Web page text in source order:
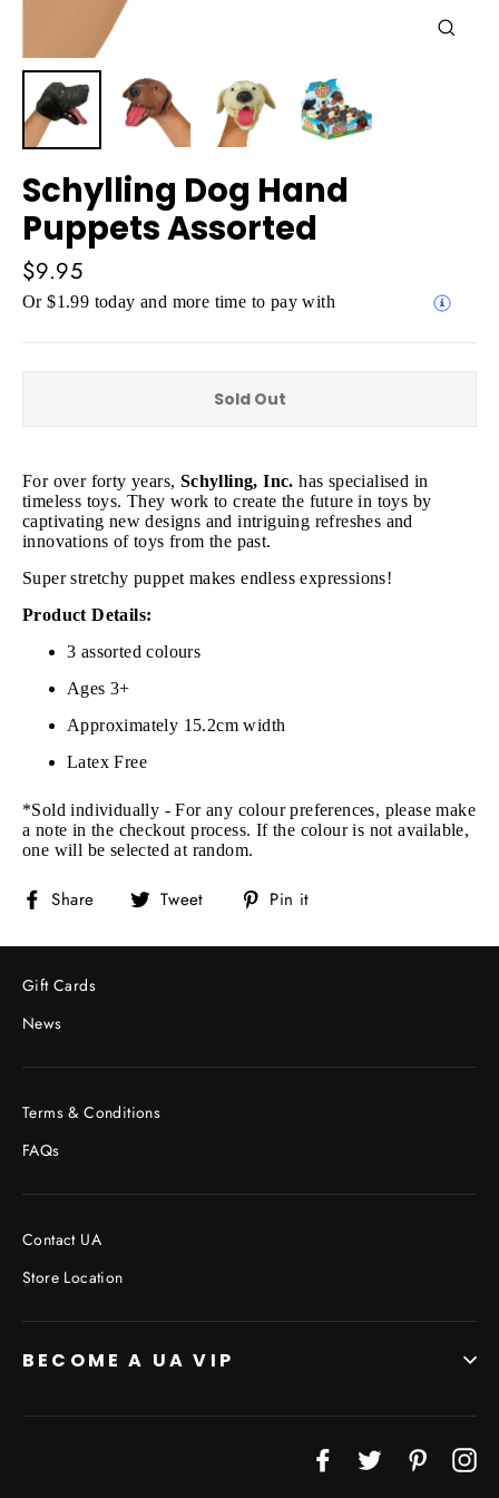
Schylling Dog Hand
Puppets Assorted
Regular
price
$9.95
Or $1.99 today and more time to pay with
Sold Out
For over forty years, Schylling, Inc. has specialised in
timeless toys. They work to create the future in toys by
captivating new designs and intriguing refreshes and
innovations of toys from the past.
Super stretchy puppet makes endless expressions!
Product Details:
3 assorted colours
Ages 3+
Approximately 15.2cm width
Latex Free
*Sold individually - For any colour preferences, please make
a note in the checkout process. If the colour is not available,
one will be selected at random.
Share
Share
Facebook
Tweet
Tweet
Twitter
Pin it
Pinterest
Gift Cards
News
Terms & Conditions
FAQs
Contact UA
Store Location
BECOME A UA VIP
FacebookTwitter Pinterest